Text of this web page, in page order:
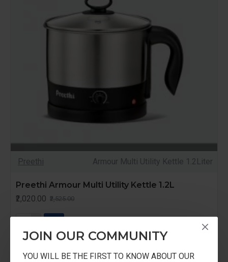
JOIN OUR COMMUNITY
YOU WILL BE THE FIRST TO KNOW ABOUT OUR
Preethi Armour Multi Utility Kettle 1.2Liter
Preethi Armour Multi Utility Kettle 1.2L
₹2,020.00 ₹2,525.00